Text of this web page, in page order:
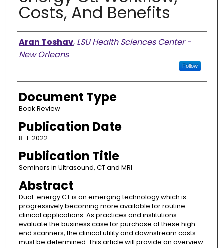
Costs, And Benefits
Authors
Aran Toshav, LSU Health Sciences Center -
New Orleans
Follow
Document Type
Book Review
Publication Date
8-1-2022
Publication Title
Seminars in Ultrasound, CT and MRI
Abstract
Dual-energy CT is an emerging technology which is
progressively becoming more available for routine
clinical applications. As practices and institutions
evaluate the business case for purchase of these high-
end scanners, the clinical utility and downstream costs
must be determined. This article will provide an overview